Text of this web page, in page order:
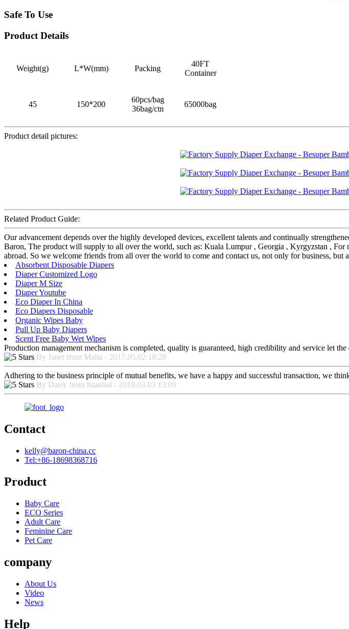
Safe To Use
Product Details
Weight(g) L*W(mm) Packing
40FT
Container
45 150*200
60pcs/bag
36bag/ctn
65000bag
Product detail pictures:
Related Product Guide:
Our advancement depends over the highly developed devices, excellent talents and continually
Baron, The product will supply to all over the world, such as: Kuala Lumpur , Georgia , Kyrgyzstan ,
abroad. So we welcome friends from all over the world to come and contact us, not only for business, but
Absorbent Disposable Diapers
Diaper Customized Logo
Diaper M Size
Diaper Youtube
Eco Diaper In China
Eco Diapers Disposable
Organic Wipes Baby
Pull Up Baby Diapers
Scent Free Baby Wet Wipes
Production management mechanism is completed, quality is guaranteed, high credibility and service let the
By Janet from Malta - 2017.05.02 18:28
Adhering to the business principle of mutual benefits, we have a happy and successful transaction, we
By Daisy from Istanbul - 2018.03.03 13:09
Contact
kelly@baron-china.cc
Tel:+86-18698368716
Product
Baby Care
ECO Series
Adult Care
Feminine Care
Pet Care
company
About Us
Video
News
Help